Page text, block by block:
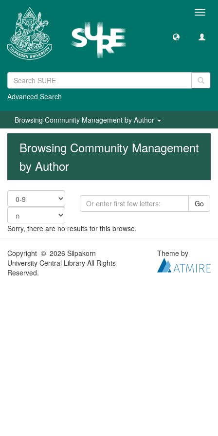
Advanced Search
Browsing Community Management by Author
Browsing Community Management
by Author
Go
Sorry, there are no results for this browse.
Copyright © 2026 Silpakorn
University Central Library All Rights
Reserved.
Theme by